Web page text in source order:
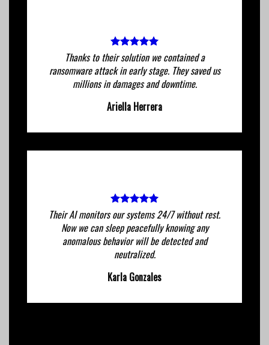
Thanks to their solution we contained a
ransomware attack in early stage. They saved us
millions in damages and downtime.
Ariella Herrera
Their AI monitors our systems 24/7 without rest.
Now we can sleep peacefully knowing any
anomalous behavior will be detected and
neutralized.
Karla Gonzales